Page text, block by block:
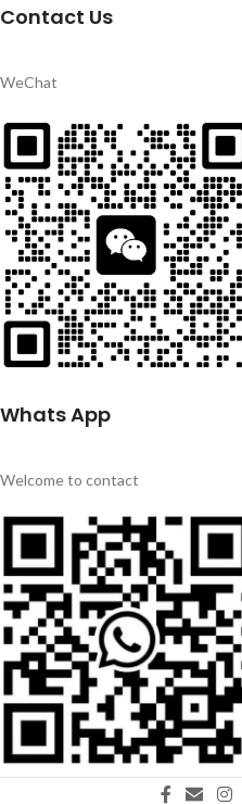
Contact Us
WeChat
Whats App
Welcome to contact